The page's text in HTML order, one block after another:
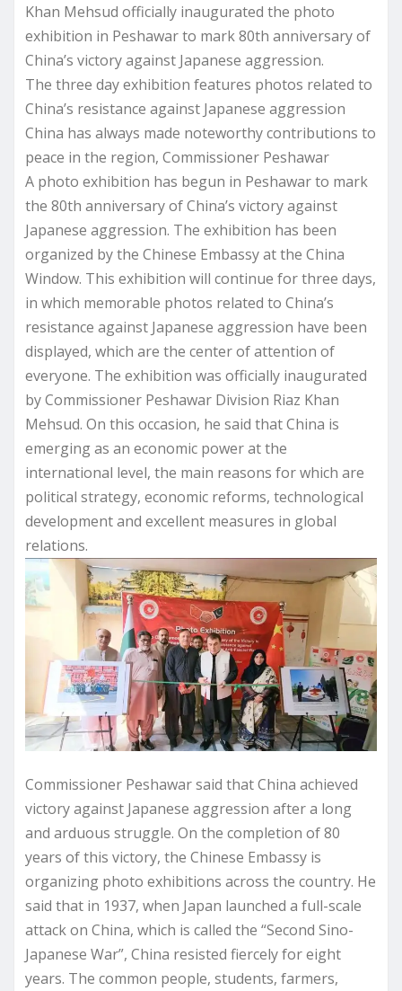
Khan Mehsud officially inaugurated the photo
exhibition in Peshawar to mark 80th anniversary of
China’s victory against Japanese aggression.
The three day exhibition features photos related to
China’s resistance against Japanese aggression
China has always made noteworthy contributions to
peace in the region, Commissioner Peshawar
A photo exhibition has begun in Peshawar to mark
the 80th anniversary of China’s victory against
Japanese aggression. The exhibition has been
organized by the Chinese Embassy at the China
Window. This exhibition will continue for three days,
in which memorable photos related to China’s
resistance against Japanese aggression have been
displayed, which are the center of attention of
everyone. The exhibition was officially inaugurated
by Commissioner Peshawar Division Riaz Khan
Mehsud. On this occasion, he said that China is
emerging as an economic power at the
international level, the main reasons for which are
political strategy, economic reforms, technological
development and excellent measures in global
relations.
Commissioner Peshawar said that China achieved
victory against Japanese aggression after a long
and arduous struggle. On the completion of 80
years of this victory, the Chinese Embassy is
organizing photo exhibitions across the country. He
said that in 1937, when Japan launched a full-scale
attack on China, which is called the “Second Sino-
Japanese War”, China resisted fiercely for eight
years. The common people, students, farmers,